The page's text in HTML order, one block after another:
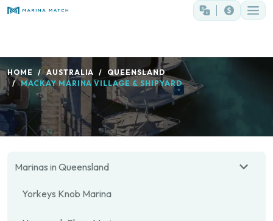
HOME AUSTRALIA
QUEENSLAND
MACKAY MARINA VILLAGE & SHIPYARD
Marinas in Queensland
Yorkeys Knob Marina